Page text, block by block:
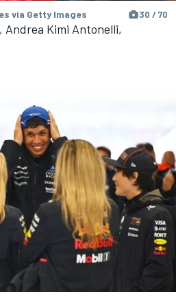
via Getty Images 30 / 70
Kimi Antonelli,